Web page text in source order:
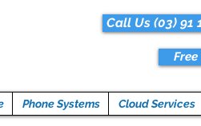
Call Us (03) 91
Phone Systems Cloud Services